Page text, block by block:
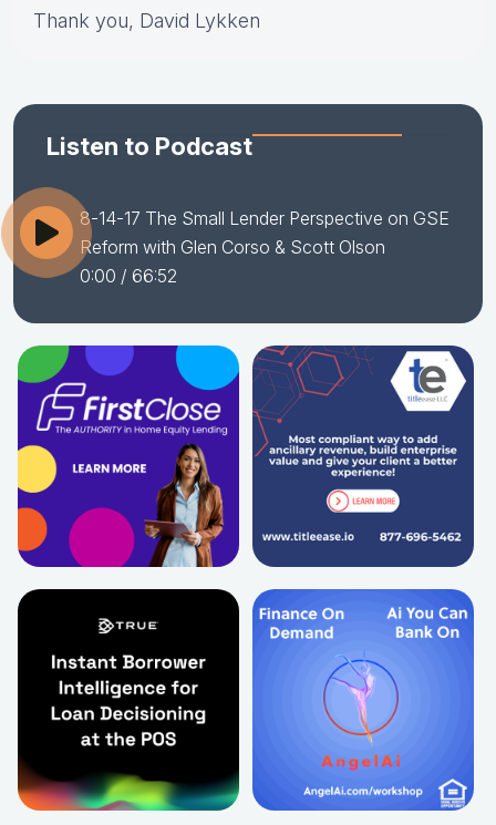
Thank you, David Lykken
Listen to Podcast
8-14-17 The Small Lender Perspective on GSE
Reform with Glen Corso & Scott Olson
0:00 / 66:52